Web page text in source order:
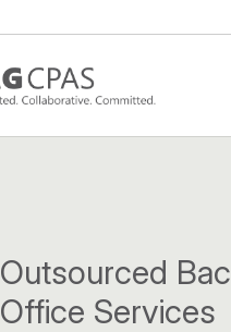
Outsourced
Office Services